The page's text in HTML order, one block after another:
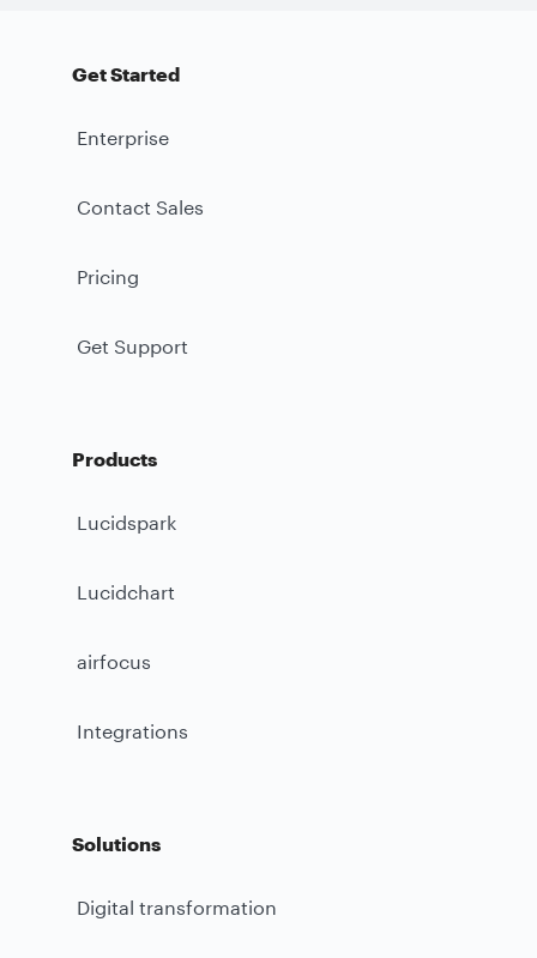
Get Started
Enterprise
Contact Sales
Pricing
Get Support
Products
Lucidspark
Lucidchart
airfocus
Integrations
Solutions
Digital transformation